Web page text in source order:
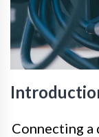
Connecting a